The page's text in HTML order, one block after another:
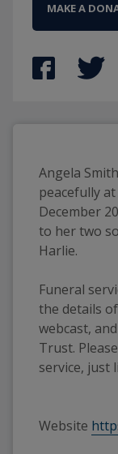
MAKE A
Angela
peacefully
December
to her two
Harlie.
Funeral
the details
webcast,
Trust.
service, just
Website